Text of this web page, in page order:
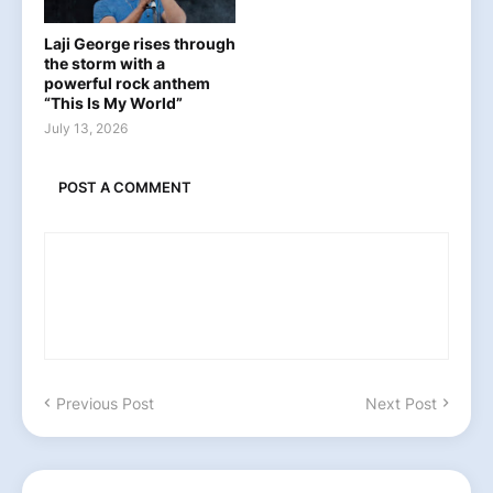
Laji George rises through
the storm with a
powerful rock anthem
“This Is My World”
July 13, 2026
POST A COMMENT
Previous Post Next Post